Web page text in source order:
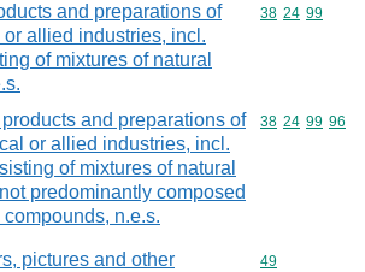
and preparations of
allied industries, incl.
of mixtures of natural
Commodity
38 24 99
and preparations of
or allied industries, incl.
of mixtures of natural
predominantly composed
n.e.s.
Commodity
38 24 99 96
pictures and other
Commodity
49